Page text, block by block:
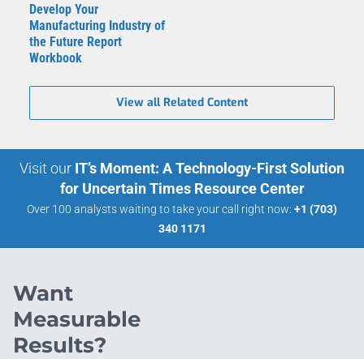
Develop Your
Manufacturing Industry of
the Future Report
Workbook
View all Related Content
Visit our IT’s Moment: A Technology-First Solution
for Uncertain Times Resource Center
Over 100 analysts waiting to take your call right now: +1 (703)
340 1171
Want
Measurable
Results?